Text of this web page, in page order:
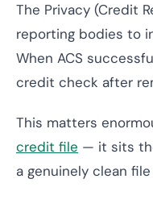
The Privacy (Credit
reporting bodies to
When ACS
credit check after
This matters
credit file — it sits
a genuinely clean